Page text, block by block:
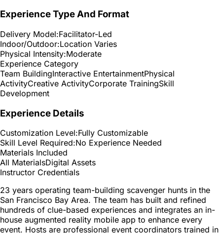
Experience Type And Format
Delivery Model:Facilitator-Led
Indoor/Outdoor:Location Varies
Physical Intensity:Moderate
Experience Category
Team BuildingInteractive EntertainmentPhysical
ActivityCreative ActivityCorporate TrainingSkill
Development
Experience Details
Customization Level:Fully Customizable
Skill Level Required:No Experience Needed
Materials Included
All MaterialsDigital Assets
Instructor Credentials
23 years operating team-building scavenger hunts in the
San Francisco Bay Area. The team has built and refined
hundreds of clue-based experiences and integrates an in-
house augmented reality mobile app to enhance every
event. Hosts are professional event coordinators trained in